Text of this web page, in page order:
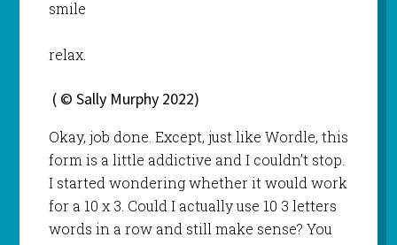
smile
relax.
( © Sally Murphy 2022)
Okay, job done. Except, just like Wordle, this
form is a little addictive and I couldn’t stop.
I started wondering whether it would work
for a 10 x 3. Could I actually use 10 3 letters
words in a row and still make sense? You